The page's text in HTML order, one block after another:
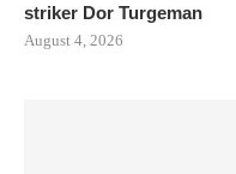
striker Dor Turgeman
August 4, 2026